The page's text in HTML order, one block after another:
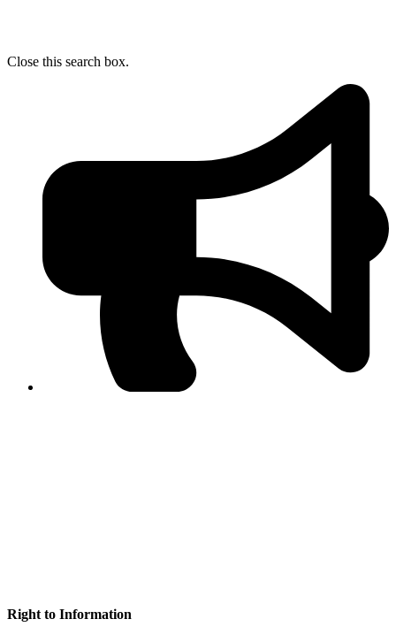
Close this search box.
Right to Information